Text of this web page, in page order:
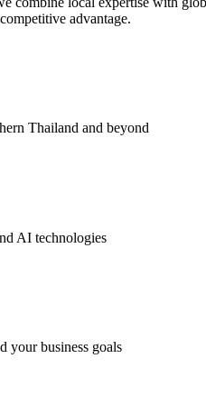
advantage.
Thailand and beyond
AI technologies
your business goals